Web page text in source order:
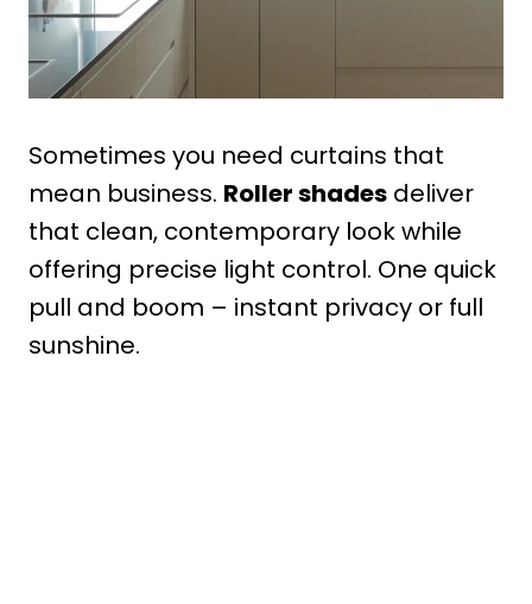
Sometimes you need curtains that
mean business. Roller shades deliver
that clean, contemporary look while
offering precise light control. One quick
pull and boom – instant privacy or full
sunshine.